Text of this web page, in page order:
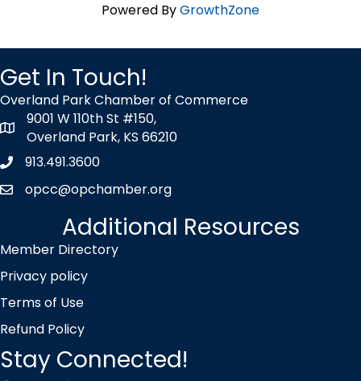
Powered ByGrowthZone
Get In Touch!
Overland Park Chamber of Commerce
map icon
9001 W 110th St #150,
Overland Park, KS 66210
Phone icon
913.491.3600
envelope icon
opcc@opchamber.org
Additional Resources
Member Directory
Privacy policy
Terms of Use
Refund Policy
Stay Connected!